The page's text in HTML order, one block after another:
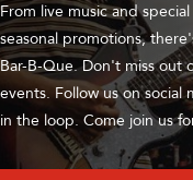
From live music and
seasonal promotions,
Bar-B-Que. Don't miss out
events. Follow us on
in the loop. Come join us